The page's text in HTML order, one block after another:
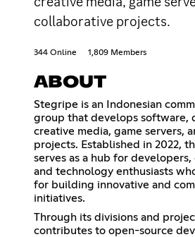
collaborative projects.
344 Online 1,809 Members
ABOUT
Stegripe is an Indonesian
group that develops software,
creative media, game servers,
projects. Established in 2022,
serves as a hub for developers,
and technology enthusiasts
for building innovative and
initiatives.
Through its divisions and
contributes to open-source